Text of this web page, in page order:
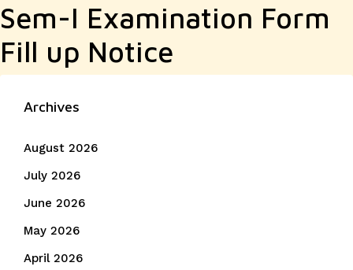
Sem-I Examination Form
Fill up Notice
Archives
August 2026
July 2026
June 2026
May 2026
April 2026